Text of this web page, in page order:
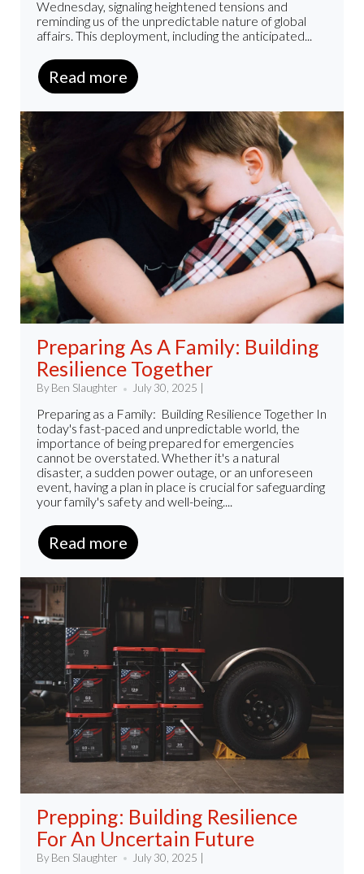
Wednesday, signaling heightened tensions and
reminding us of the unpredictable nature of global
affairs. This deployment, including the anticipated...
Read more
Preparing As A Family: Building
Resilience Together
By Ben Slaughter July 30, 2025 |
Preparing as a Family: Building Resilience Together In
today's fast-paced and unpredictable world, the
importance of being prepared for emergencies
cannot be overstated. Whether it's a natural
disaster, a sudden power outage, or an unforeseen
event, having a plan in place is crucial for safeguarding
your family's safety and well-being....
Read more
Prepping: Building Resilience
For An Uncertain Future
By Ben Slaughter July 30, 2025 |